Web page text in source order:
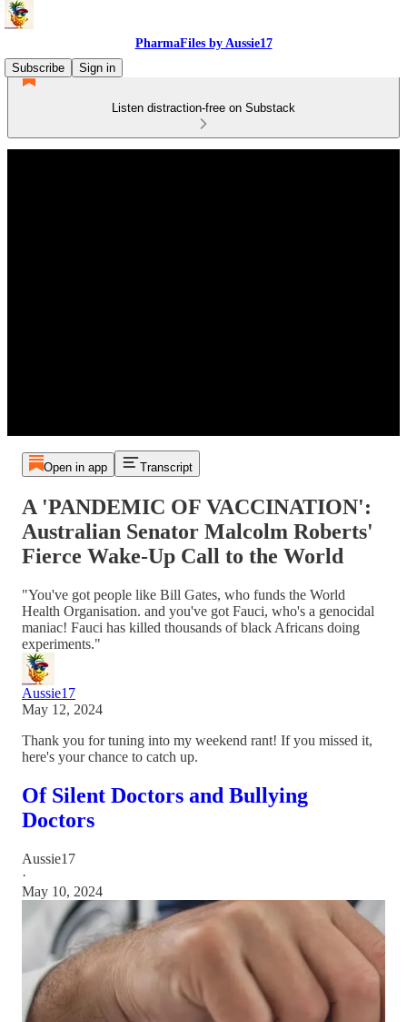
PharmaFiles by Aussie17
Subscribe
Sign in
Listen distraction-free on Substack
Open in app Transcript
A 'PANDEMIC OF VACCINATION':
Australian Senator Malcolm Roberts'
Fierce Wake-Up Call to the World
"You've got people like Bill Gates, who funds the World
Health Organisation. and you've got Fauci, who's a genocidal
maniac! Fauci has killed thousands of black Africans doing
experiments."
Aussie17
May 12, 2024
Thank you for tuning into my weekend rant! If you missed it,
here's your chance to catch up.
Of Silent Doctors and Bullying
Doctors
Aussie17
·
May 10, 2024